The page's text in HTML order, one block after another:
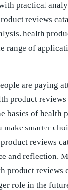
practical
reviews
health
range of
are paying
product reviews
basics of health
make smarter
reviews
and reflection.
product reviews
role in the